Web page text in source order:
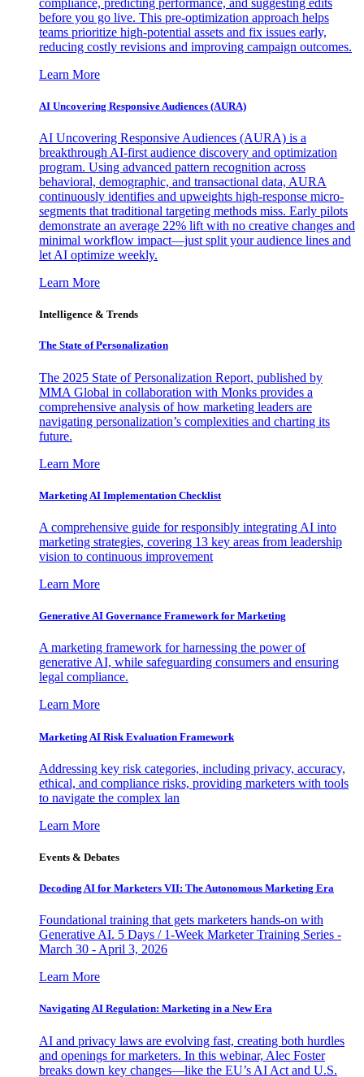
before you go live. This pre-optimization approach helps
teams prioritize high-potential assets and fix issues early,
reducing costly revisions and improving campaign outcomes.
Learn More
AI Uncovering Responsive Audiences (AURA)
AI Uncovering Responsive Audiences (AURA) is a
breakthrough AI-first audience discovery and optimization
program. Using advanced pattern recognition across
behavioral, demographic, and transactional data, AURA
continuously identifies and upweights high-response micro-
segments that traditional targeting methods miss. Early pilots
demonstrate an average 22% lift with no creative changes and
minimal workflow impact—just split your audience lines and
let AI optimize weekly.
Learn More
Intelligence & Trends
The State of Personalization
The 2025 State of Personalization Report, published by
MMA Global in collaboration with Monks provides a
comprehensive analysis of how marketing leaders are
navigating personalization’s complexities and charting its
future.
Learn More
Marketing AI Implementation Checklist
A comprehensive guide for responsibly integrating AI into
marketing strategies, covering 13 key areas from leadership
vision to continuous improvement
Learn More
Generative AI Governance Framework for Marketing
A marketing framework for harnessing the power of
generative AI, while safeguarding consumers and ensuring
legal compliance.
Learn More
Marketing AI Risk Evaluation Framework
Addressing key risk categories, including privacy, accuracy,
ethical, and compliance risks, providing marketers with tools
to navigate the complex lan
Learn More
Events & Debates
Decoding AI for Marketers VII: The Autonomous Marketing Era
Foundational training that gets marketers hands-on with
Generative AI. 5 Days / 1-Week Marketer Training Series -
March 30 - April 3, 2026
Learn More
Navigating AI Regulation: Marketing in a New Era
AI and privacy laws are evolving fast, creating both hurdles
and openings for marketers. In this webinar, Alec Foster
breaks down key changes—like the EU’s AI Act and U.S.